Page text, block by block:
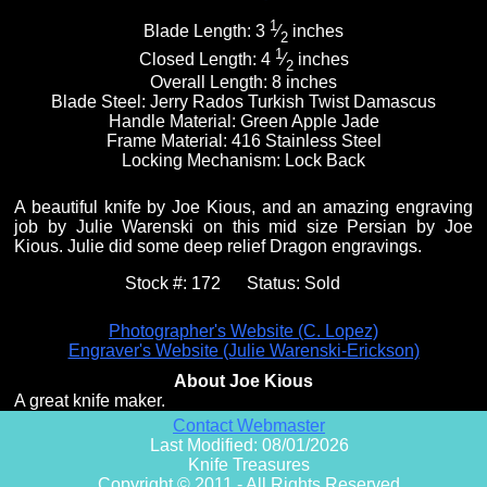
Blade Length: 3 1⁄2 inches
Closed Length: 4 1⁄2inches
Overall Length: 8 inches
Blade Steel: Jerry Rados Turkish Twist Damascus
Handle Material: Green Apple Jade
Frame Material: 416 Stainless Steel
Locking Mechanism: Lock Back
A beautiful knife by Joe Kious, and an amazing engraving
job by Julie Warenski on this mid size Persian by Joe
Kious. Julie did some deep relief Dragon engravings.
Stock #: 172 Status: Sold
Photographer's Website (C. Lopez)
Engraver's Website (Julie Warenski-Erickson)
About Joe Kious
A great knife maker.
Contact Webmaster
Last Modified: 08/01/2026
Knife Treasures